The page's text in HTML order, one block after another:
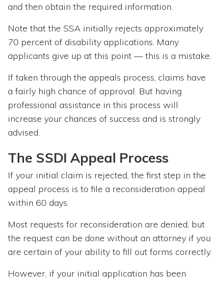
and then obtain the required information.
Note that the SSA initially rejects approximately
70 percent of disability applications. Many
applicants give up at this point — this is a mistake.
If taken through the appeals process, claims have
a fairly high chance of approval. But having
professional assistance in this process will
increase your chances of success and is strongly
advised.
The SSDI Appeal Process
If your initial claim is rejected, the first step in the
appeal process is to file a reconsideration appeal
within 60 days.
Most requests for reconsideration are denied, but
the request can be done without an attorney if you
are certain of your ability to fill out forms correctly.
However, if your initial application has been